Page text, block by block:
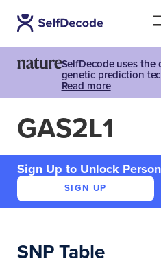
SelfDecode uses
genetic prediction
Read more
GAS2L1
Sign Up to Unlock
SIGN UP
SNP Table